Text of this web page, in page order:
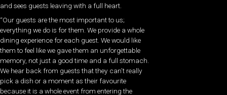
and sees guests leaving with a full heart.
“Our guests are the most important to us;
everything we do is for them. We provide a whole
dining experience for each guest. We would like
them to feel like we gave them an unforgettable
memory, not just a good time and a full stomach.
We hear back from guests that they can’t really
pick a dish or a moment as their favourite
because it is a whole event from entering the